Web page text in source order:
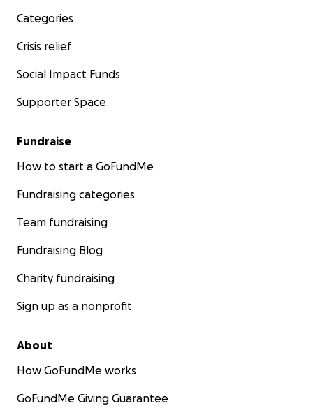
Categories
Crisis relief
Social Impact Funds
Supporter Space
Fundraise
How to start a GoFundMe
Fundraising categories
Team fundraising
Fundraising Blog
Charity fundraising
Sign up as a nonprofit
About
How GoFundMe works
GoFundMe Giving Guarantee